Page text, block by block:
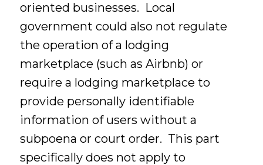
oriented businesses. Local
government could also not regulate
the operation of a lodging
marketplace (such as Airbnb) or
require a lodging marketplace to
provide personally identifiable
information of users without a
subpoena or court order. This part
specifically does not apply to